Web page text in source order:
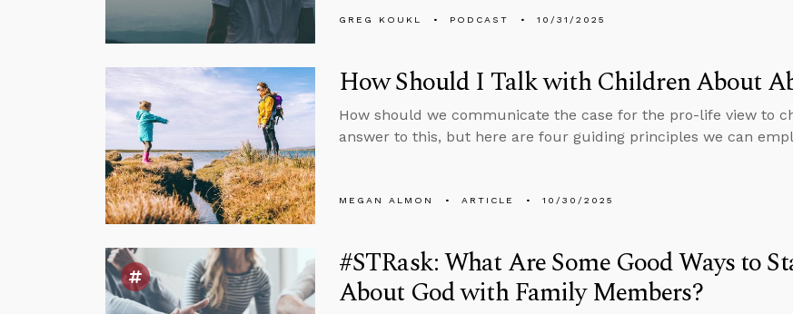
GREG KOUKL PODCAST 10/31/2025
How Should I Talk with Children About
How should we communicate the case for the pro-life view to
answer to this, but here are four guiding principles we can
MEGAN ALMON ARTICLE 10/30/2025
#STRask: What Are Some Good Ways to
About God with Family Members?